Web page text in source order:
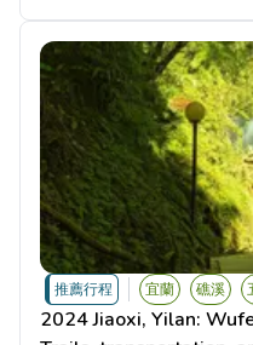
推薦行程 宜蘭 礁溪
2024 Jiaoxi, Yilan: